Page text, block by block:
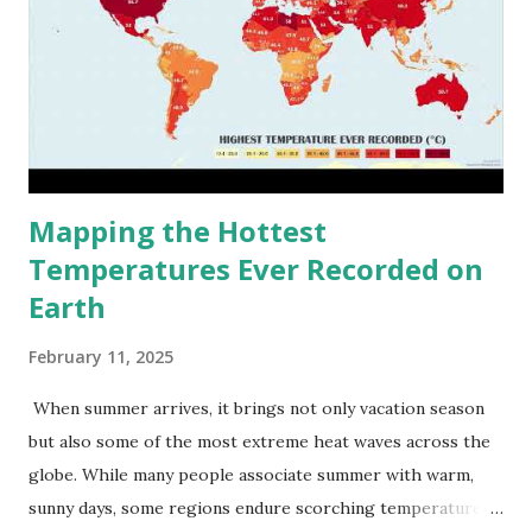
Mapping the Hottest
Temperatures Ever Recorded on
Earth
February 11, 2025
When summer arrives, it brings not only vacation season
but also some of the most extreme heat waves across the
globe. While many people associate summer with warm,
sunny days, some regions endure scorching temperatures